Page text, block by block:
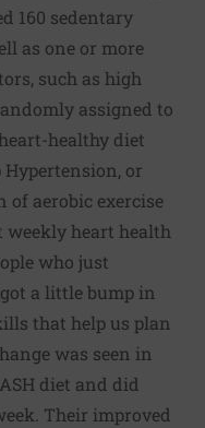
160 sedentary
as one or more
such as high
assigned to
healthy diet
Hypertension, or
of aerobic exercise
weekly heart health
who just
a little bump in
that help us plan
was seen in
diet and did
Their improved